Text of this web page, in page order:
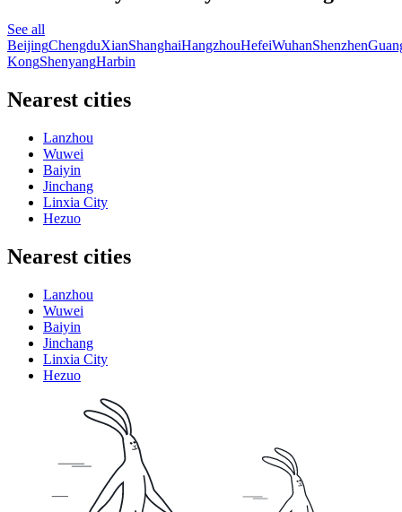
See all
BeijingChengduXianShanghaiHangzhouHefeiWuhanShenzhen
KongShenyangHarbin
Nearest cities
Lanzhou
Wuwei
Baiyin
Jinchang
Linxia City
Hezuo
Nearest cities
Lanzhou
Wuwei
Baiyin
Jinchang
Linxia City
Hezuo